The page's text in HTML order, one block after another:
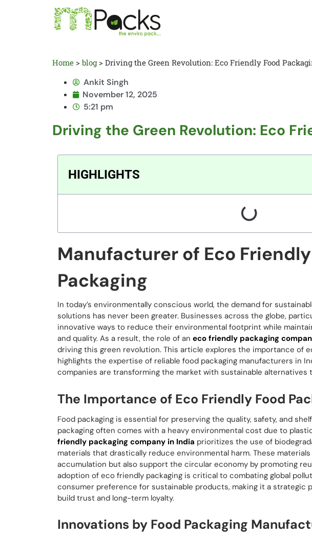
Home > blog> Driving the Green Revolution: Eco Friendly Food
Ankit Singh
November 12, 2025
5:21 pm
Driving the Green Revolution: Eco
HIGHLIGHTS
Manufacturer of Eco
Packaging
In today’s environmentally conscious world, the demand for
solutions has never been greater. Businesses across the globe,
innovative ways to reduce their environmental footprint while
and quality. As a result, the role of an eco friendly packaging
driving this green revolution. This article explores the importance of
highlights the expertise of reliable food packaging manufacturers in
companies are transforming the market with sustainable alternatives
The Importance of Eco Friendly Food
Food packaging is essential for preserving the quality, safety, and
packaging often comes with a heavy environmental cost due to
friendly packaging company in India prioritizes the use of
materials that drastically reduce environmental harm. These
accumulation but also support the circular economy by promoting
adoption of eco friendly packaging is critical to combating global
consumer preference for sustainable products, making it a strategic
build trust and long-term loyalty.
Innovations by Food Packaging